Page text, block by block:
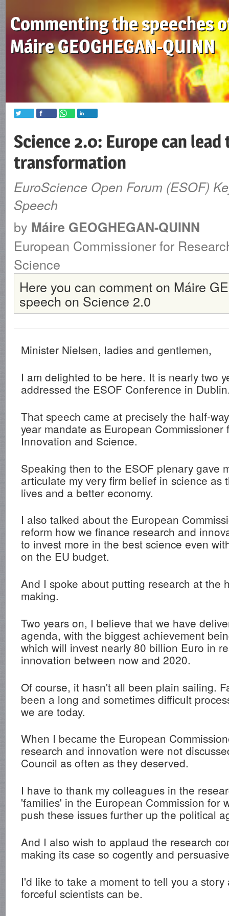
Commenting the speeches
Máire GEOGHEGAN-QUINN
Science 2.0: Europe can
transformation
EuroScience Open Forum (ESOF)
Speech
by Máire GEOGHEGAN-QUINN
European Commissioner for
Science
Here you can comment on Máire
speech on Science 2.0
Minister Nielsen, ladies and gentlemen,
I am delighted to be here. It is nearly two
addressed the ESOF Conference in
That speech came at precisely the half-
year mandate as European Commissioner
Innovation and Science.
Speaking then to the ESOF plenary gave
articulate my very firm belief in science as
lives and a better economy.
I also talked about the European
reform how we finance research and
to invest more in the best science even
on the EU budget.
And I spoke about putting research at the
making.
Two years on, I believe that we have
agenda, with the biggest achievement
which will invest nearly 80 billion Euro in
innovation between now and 2020.
Of course, it hasn't all been plain sailing.
been a long and sometimes difficult
we are today.
When I became the European
research and innovation were not
Council as often as they deserved.
I have to thank my colleagues in the
'families' in the European Commission for
push these issues further up the political
And I also wish to applaud the research
making its case so cogently and
I'd like to take a moment to tell you a
forceful scientists can be.